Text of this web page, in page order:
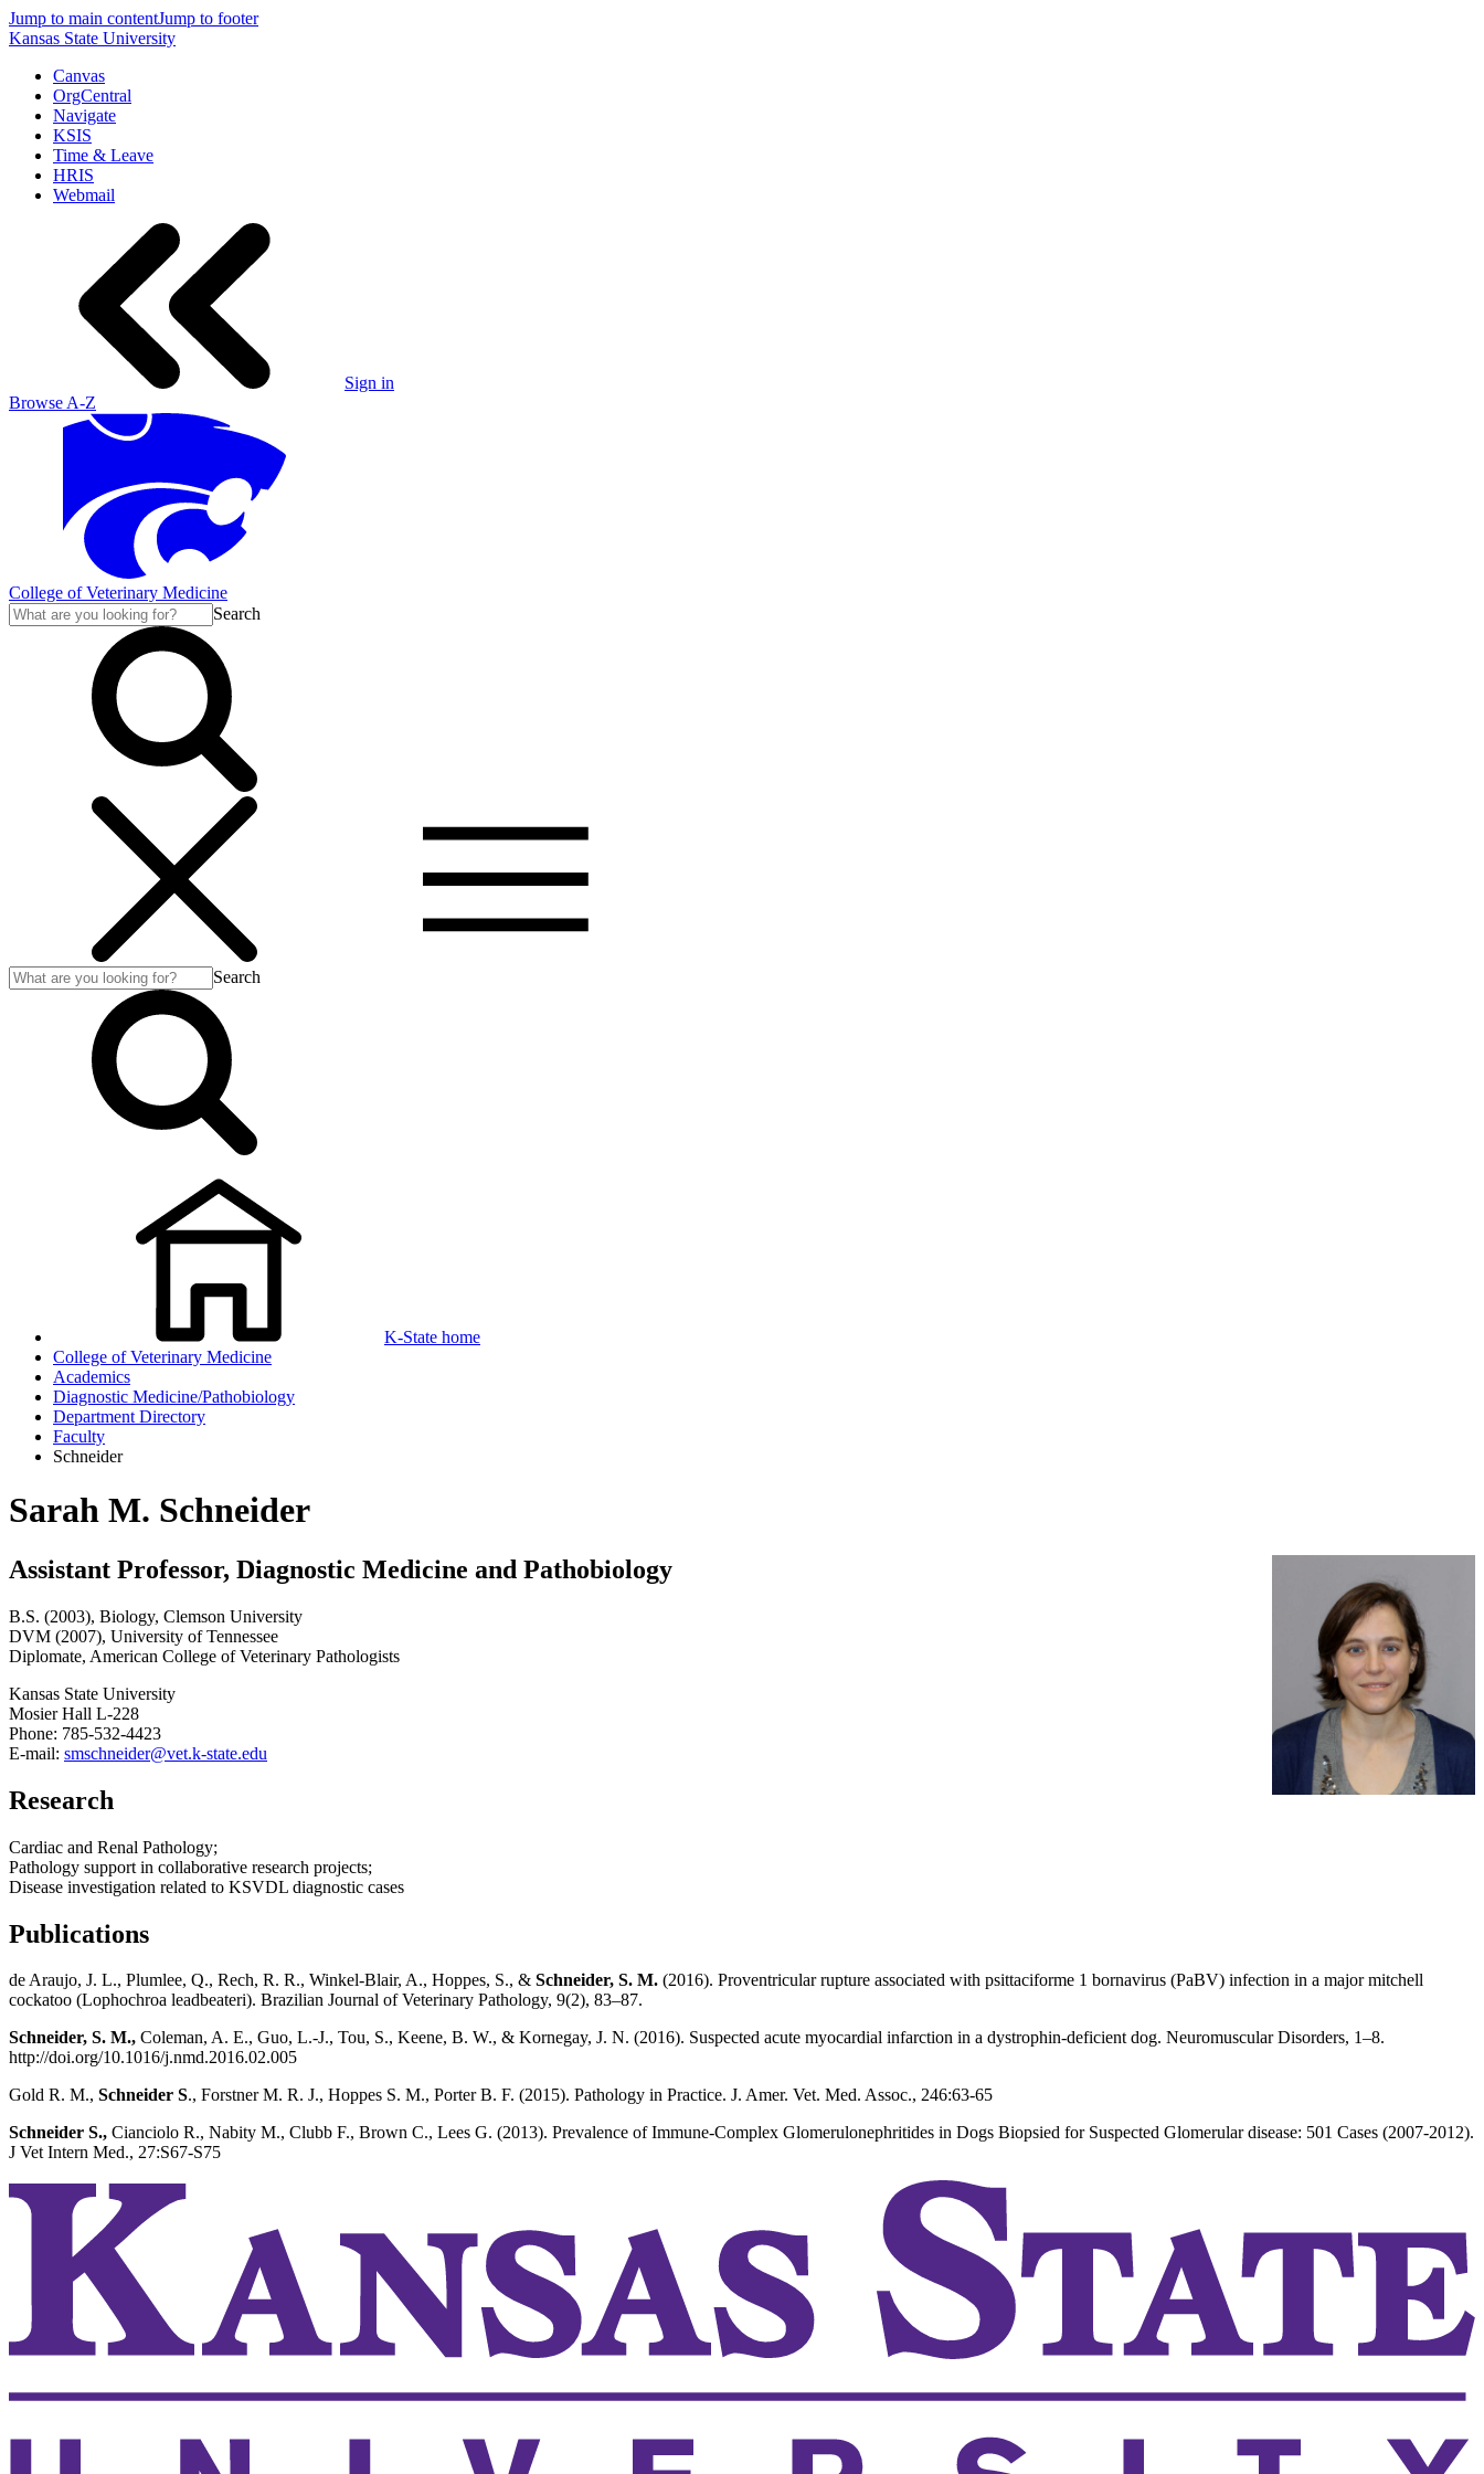
Jump to main contentJump to footer
Kansas State University
Canvas
OrgCentral
Navigate
KSIS
Time & Leave
HRIS
Webmail
Sign in
Browse A-Z
College of Veterinary Medicine
Search
Search
K-State home
College of Veterinary Medicine
Academics
Diagnostic Medicine/Pathobiology
Department Directory
Faculty
Schneider
Sarah M. Schneider
Assistant Professor, Diagnostic Medicine and Pathobiology
B.S. (2003), Biology, Clemson University
DVM (2007), University of Tennessee
Diplomate, American College of Veterinary Pathologists
Kansas State University
Mosier Hall L-228
Phone: 785-532-4423
E-mail: smschneider@vet.k-state.edu
Research
Cardiac and Renal Pathology;
Pathology support in collaborative research projects;
Disease investigation related to KSVDL diagnostic cases
Publications
de Araujo, J. L., Plumlee, Q., Rech, R. R., Winkel-Blair, A., Hoppes, S., & Schneider, S. M. (2016). Proventricular rupture associated with psittaciforme 1 bornavirus (PaBV) infection in a major mitchell
cockatoo (Lophochroa leadbeateri). Brazilian Journal of Veterinary Pathology, 9(2), 83–87.
Schneider, S. M., Coleman, A. E., Guo, L.-J., Tou, S., Keene, B. W., & Kornegay, J. N. (2016). Suspected acute myocardial infarction in a dystrophin-deficient dog. Neuromuscular Disorders, 1–8.
http://doi.org/10.1016/j.nmd.2016.02.005
Gold R. M., Schneider S., Forstner M. R. J., Hoppes S. M., Porter B. F. (2015). Pathology in Practice. J. Amer. Vet. Med. Assoc., 246:63-65
Schneider S., Cianciolo R., Nabity M., Clubb F., Brown C., Lees G. (2013). Prevalence of Immune-Complex Glomerulonephritides in Dogs Biopsied for Suspected Glomerular disease: 501 Cases (2007-2012).
J Vet Intern Med., 27:S67-S75